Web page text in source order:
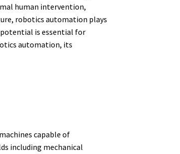
human intervention,
robotics automation plays
is essential for
automation, its
capable of
including mechanical